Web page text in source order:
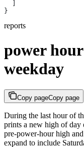
}
reports
power
weekday
Copy pageCopy page
During the last hour of
prints a new high of day
pre-power-hour high
expand to include